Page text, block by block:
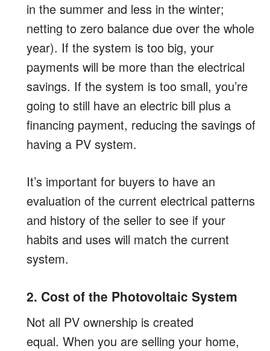
in the summer and less in the winter;
netting to zero balance due over the whole
year). If the system is too big, your
payments will be more than the electrical
savings. If the system is too small, you’re
going to still have an electric bill plus a
financing payment, reducing the savings of
having a PV system.
It’s important for buyers to have an
evaluation of the current electrical patterns
and history of the seller to see if your
habits and uses will match the current
system.
2. Cost of the Photovoltaic System
Not all PV ownership is created
equal. When you are selling your home,